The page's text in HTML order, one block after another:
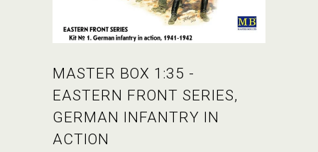
MASTER BOX 1:35 -
EASTERN FRONT SERIES,
GERMAN INFANTRY IN
ACTION